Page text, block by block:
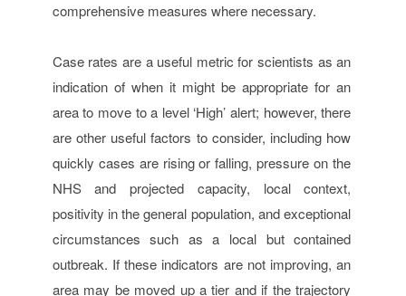
comprehensive measures where necessary.
Case rates are a useful metric for scientists as an
indication of when it might be appropriate for an
area to move to a level ‘High’ alert; however, there
are other useful factors to consider, including how
quickly cases are rising or falling, pressure on the
NHS and projected capacity, local context,
positivity in the general population, and exceptional
circumstances such as a local but contained
outbreak. If these indicators are not improving, an
area may be moved up a tier and if the trajectory